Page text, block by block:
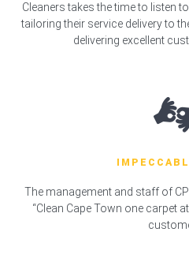
Cleaners takes the time to listen
tailoring their service delivery to
delivering excellent
The management and staff of
“Clean Cape Town one carpet